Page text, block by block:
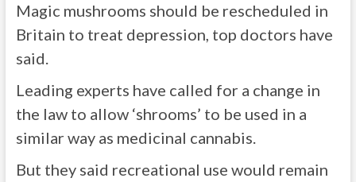
Magic mushrooms should be rescheduled in
Britain to treat depression, top doctors have
said.
Leading experts have called for a change in
the law to allow ‘shrooms’ to be used in a
similar way as medicinal cannabis.
But they said recreational use would remain